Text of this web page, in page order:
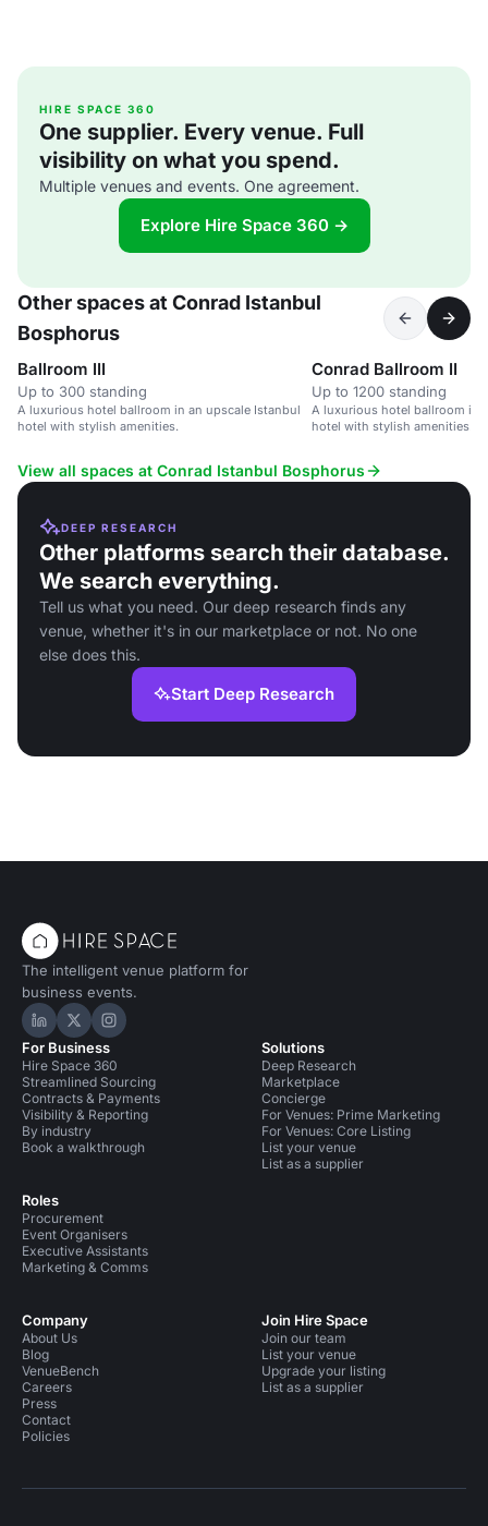
HIRE SPACE 360
One supplier. Every venue. Full
visibility on what you spend.
Multiple venues and events. One agreement.
Explore Hire Space 360 →
Other spaces at Conrad Istanbul
Bosphorus
Ballroom III
Up to 300 standing
A luxurious hotel ballroom in an upscale Istanbul
hotel with stylish amenities.
Conrad Ballroom II
Up to 1200 standing
A luxurious hotel ballroom in
hotel with stylish amenities.
View all spaces at Conrad Istanbul Bosphorus
DEEP RESEARCH
Other platforms search their database.
We search everything.
Tell us what you need. Our deep research finds any
venue, whether it's in our marketplace or not. No one
else does this.
Start Deep Research
The intelligent venue platform for
business events.
Hire Space on LinkedIn
Hire Space on X
Hire Space on Instagram
For Business
Hire Space 360
Streamlined Sourcing
Contracts & Payments
Visibility & Reporting
By industry
Book a walkthrough
Roles
Procurement
Event Organisers
Executive Assistants
Marketing & Comms
Solutions
Deep Research
Marketplace
Concierge
For Venues: Prime Marketing
For Venues: Core Listing
List your venue
List as a supplier
Company
About Us
Blog
VenueBench
Careers
Press
Contact
Policies
Join Hire Space
Join our team
List your venue
Upgrade your listing
List as a supplier